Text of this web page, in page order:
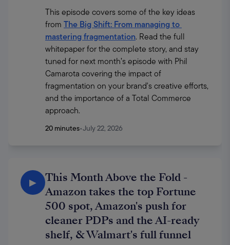
This episode covers some of the key ideas
from The Big Shift: From managing to
mastering fragmentation. Read the full
whitepaper for the complete story, and stay
tuned for next month’s episode with Phil
Camarota covering the impact of
fragmentation on your brand's creative efforts,
and the importance of a Total Commerce
approach.
20 minutes•July 22, 2026
▶
This Month Above the Fold -
Amazon takes the top Fortune
500 spot, Amazon's push for
cleaner PDPs and the AI-ready
shelf, & Walmart's full funnel